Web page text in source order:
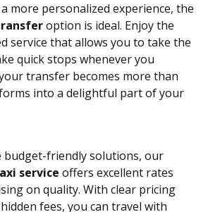
more personalized experience, the
option is ideal. Enjoy the
service that allows you to take the
quick stops whenever you
transfer becomes more than
into a delightful part of your
budget-friendly solutions, our
service offers excellent rates
on quality. With clear pricing
fees, you can travel with